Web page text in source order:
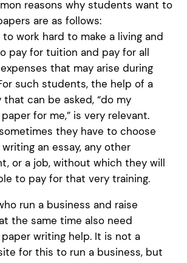
reasons why students want to
are as follows:
to work hard to make a living and
pay for tuition and pay for all
that may arise during
such students, the help of a
that can be asked, “do my
for me,” is very relevant.
they have to choose
an essay, any other
or a job, without which they will
to pay for that very training.
run a business and raise
the same time also need
writing help. It is not a
for this to run a business, but